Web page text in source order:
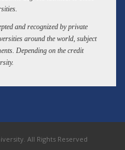
and recognized by private
around the world, subject
Depending on the credit
All Rights Reserved